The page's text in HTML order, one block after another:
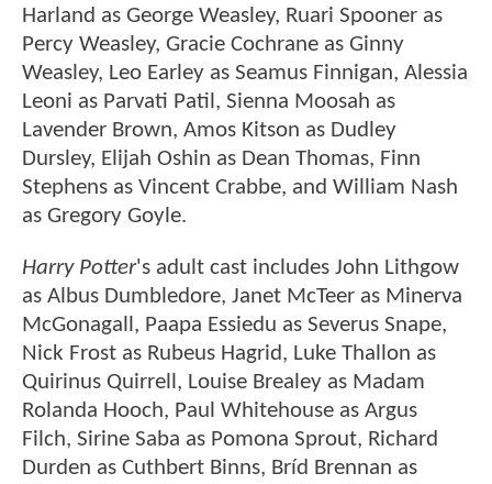
Harland as George Weasley, Ruari Spooner as
Percy Weasley, Gracie Cochrane as Ginny
Weasley, Leo Earley as Seamus Finnigan, Alessia
Leoni as Parvati Patil, Sienna Moosah as
Lavender Brown, Amos Kitson as Dudley
Dursley, Elijah Oshin as Dean Thomas, Finn
Stephens as Vincent Crabbe, and William Nash
as Gregory Goyle.
Harry Potter's adult cast includes John Lithgow
as Albus Dumbledore, Janet McTeer as Minerva
McGonagall, Paapa Essiedu as Severus Snape,
Nick Frost as Rubeus Hagrid, Luke Thallon as
Quirinus Quirrell, Louise Brealey as Madam
Rolanda Hooch, Paul Whitehouse as Argus
Filch, Sirine Saba as Pomona Sprout, Richard
Durden as Cuthbert Binns, Bríd Brennan as